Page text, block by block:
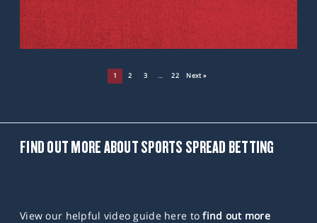
1 2 3 … 22 Next »
FIND OUT MORE ABOUT SPORTS SPREAD BETTING
View our helpful video guide here tofind out more